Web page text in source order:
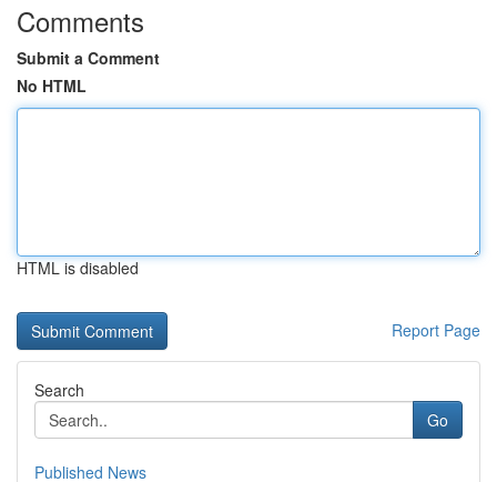
Comments
Submit a Comment
No HTML
HTML is disabled
Report Page
Search
Go
Published News